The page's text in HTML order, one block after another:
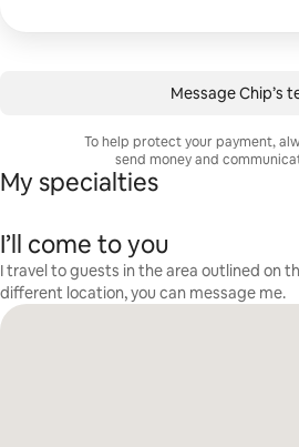
Message Chip’s
To help protect your payment,
send money and
My specialties
I’ll come to you
I travel to guests in the area outlined on
different location, you can message me.